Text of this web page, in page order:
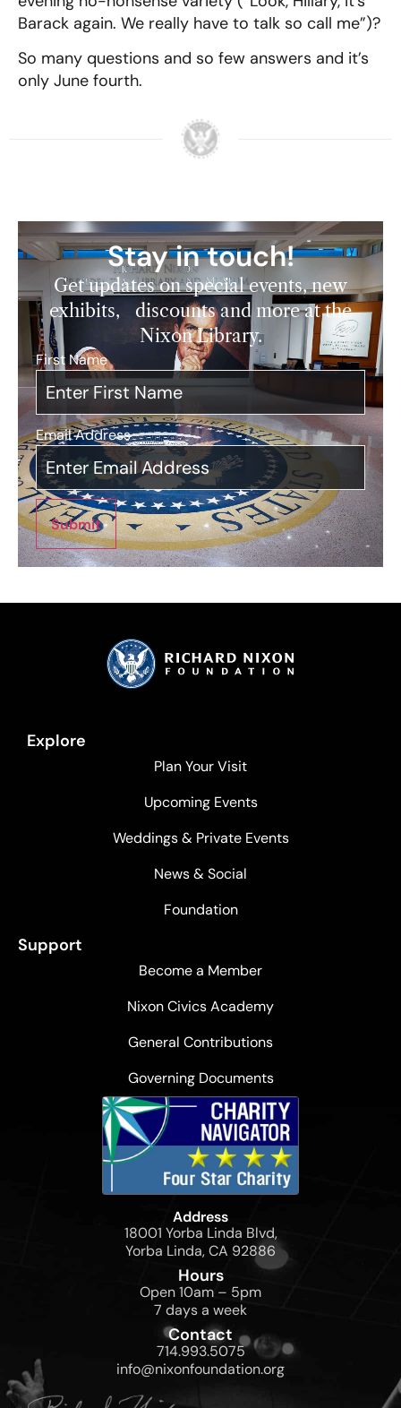
Barack again. We really have to talk so call me”)?
So many questions and so few answers and it’s
only June fourth.
Stay in touch!
Get updates on special events, new
exhibits, discounts and more at the
Nixon Library.
First Name*
Email Address*
Submit
Explore
Plan Your Visit
Upcoming Events
Weddings & Private Events
News & Social
Foundation
Support
Become a Member
Nixon Civics Academy
General Contributions
Governing Documents
Address
18001 Yorba Linda Blvd,
Yorba Linda, CA 92886
Hours
Open 10am – 5pm
7 days a week
Contact
714.993.5075
info@nixonfoundation.org